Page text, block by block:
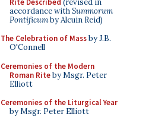
accordance withSummorum
Pontificumby Alcuin Reid)
The Celebration of Massby J.B.
O'Connell
Ceremonies of the Modern
Roman Riteby Msgr. Peter
Elliott
Ceremonies of the Liturgical Year
by Msgr. Peter Elliott